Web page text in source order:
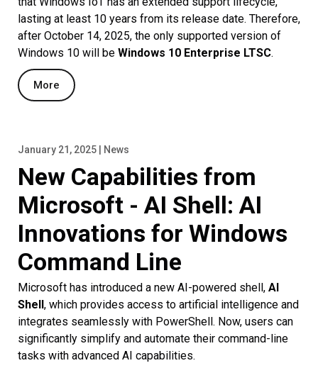
lasting at least 10 years from its release date. Therefore,
after October 14, 2025, the only supported version of
Windows 10 will be Windows 10 Enterprise LTSC.
More
January 21, 2025 | News
New Capabilities from
Microsoft - AI Shell: AI
Innovations for Windows
Command Line
Microsoft has introduced a new AI-powered shell, AI
Shell, which provides access to artificial intelligence and
integrates seamlessly with PowerShell. Now, users can
significantly simplify and automate their command-line
tasks with advanced AI capabilities.